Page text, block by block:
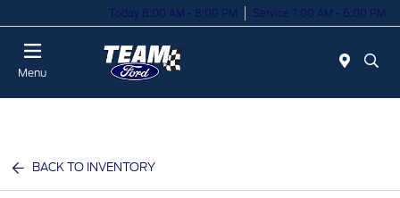
Today 8:00 AM - 8:00 PM Service 7:00 AM - 6:00 PM
Menu
BACK TO INVENTORY